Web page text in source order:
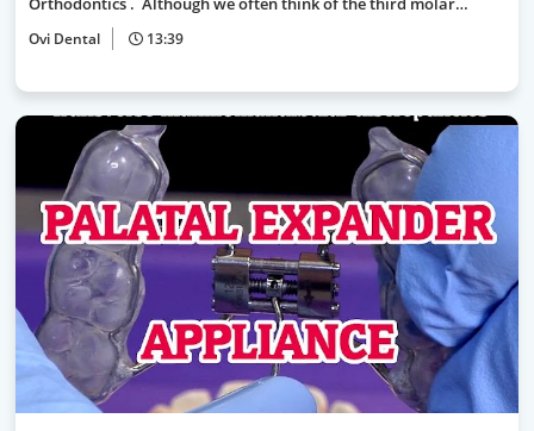
Ovi Dental 13:39